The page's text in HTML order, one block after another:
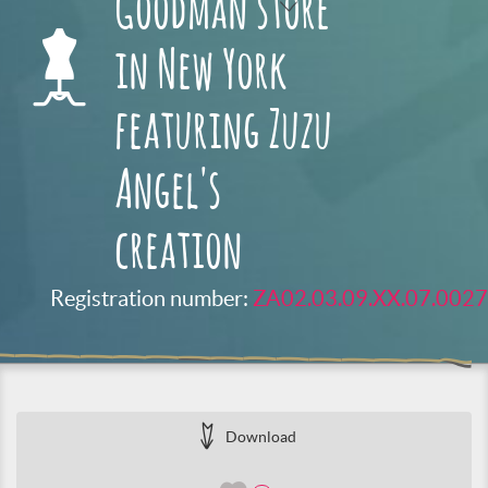
Goodman store
in New York
featuring Zuzu
Angel's
creation
Registration number: ZA02.03.09.XX.07.0027
Download